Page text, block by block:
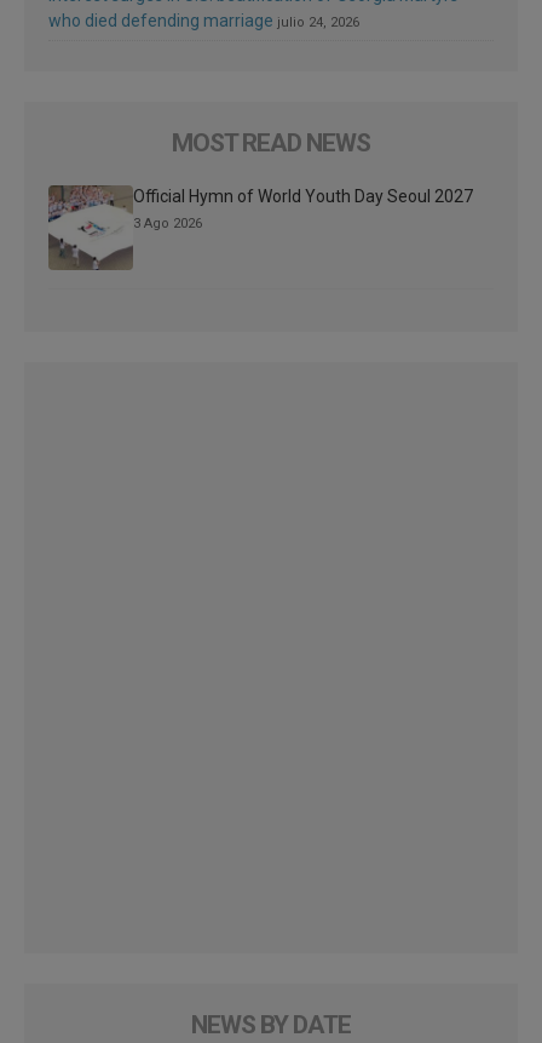
who died defending marriage julio 24, 2026
MOST READ NEWS
Official Hymn of World Youth Day Seoul 2027
3 Ago 2026
NEWS BY DATE